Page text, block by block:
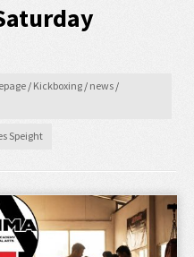
/ Kickboxing / news /
Speight